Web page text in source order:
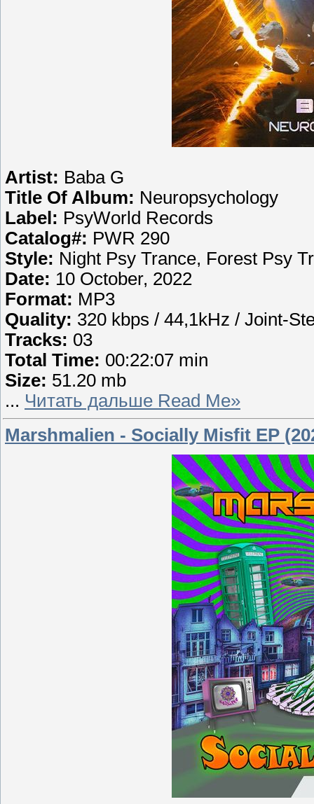
Artist: Baba G
Title Of Album: Neuropsychology
Label: PsyWorld Records
Catalog#: PWR 290
Style: Night Psy Trance, Forest Psy
Date: 10 October, 2022
Format: MP3
Quality: 320 kbps / 44,1kHz / Joint-
Tracks: 03
Total Time: 00:22:07 min
Size: 51.20 mb
... Читать дальше Read Me»
Marshmalien - Socially Misfit EP